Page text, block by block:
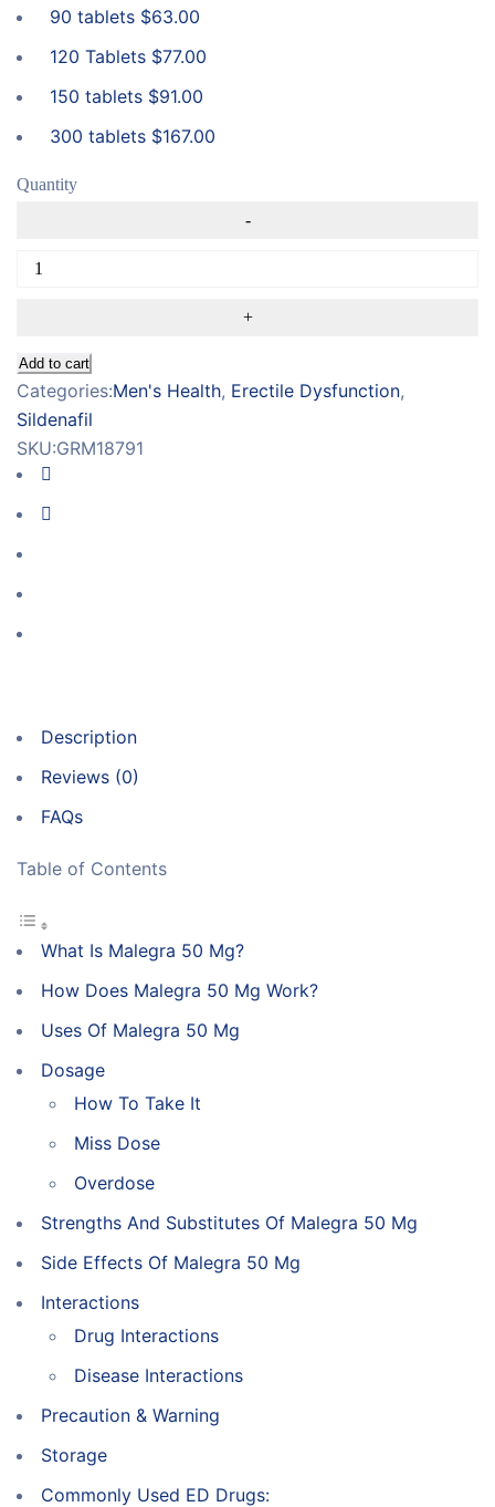
90 tablets $63.00
120 Tablets $77.00
150 tablets $91.00
300 tablets $167.00
Quantity
Add to cart
Categories:Men's Health, Erectile Dysfunction,
Sildenafil
SKU:GRM18791
Description
Reviews (0)
FAQs
Table of Contents
What Is Malegra 50 Mg?
How Does Malegra 50 Mg Work?
Uses Of Malegra 50 Mg
Dosage
How To Take It
Miss Dose
Overdose
Strengths And Substitutes Of Malegra 50 Mg
Side Effects Of Malegra 50 Mg
Interactions
Drug Interactions
Disease Interactions
Precaution & Warning
Storage
Commonly Used ED Drugs: